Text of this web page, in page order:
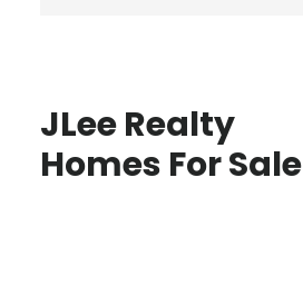
JLee Realty
Homes For Sale